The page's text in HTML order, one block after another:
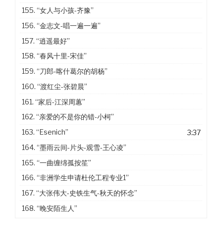
155.“女人与小孩-齐豫”
156.“金志文-唱一遍一遍”
157.“逍遥最好”
158.“春风十里-宋佳”
159.“刀郎-喀什葛尔的胡杨”
160.“渡红尘-张碧晨”
161.“家后-江深周蕙”
162.“亲爱的不是你的错-小柯”
163.“Esenich”
3:37
164.“墨雨云间-片头-观雪-王心凌”
165.“一曲缠绵孤按笙”
166.“非洲学生申请杜伦工程专业1”
167.“大张伟大-史铁生气-秋天的怀念”
168.“晚安陌生人”